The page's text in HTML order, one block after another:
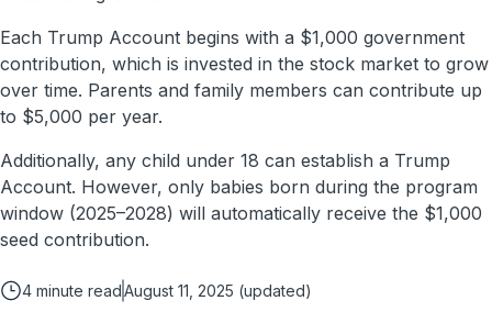
Each Trump Account begins with a $1,000 government
contribution, which is invested in the stock market to grow
over time. Parents and family members can contribute up
to $5,000 per year.
Additionally, any child under 18 can establish a Trump
Account. However, only babies born during the program
window (2025–2028) will automatically receive the $1,000
seed contribution.
4 minute readAugust 11, 2025 (updated)